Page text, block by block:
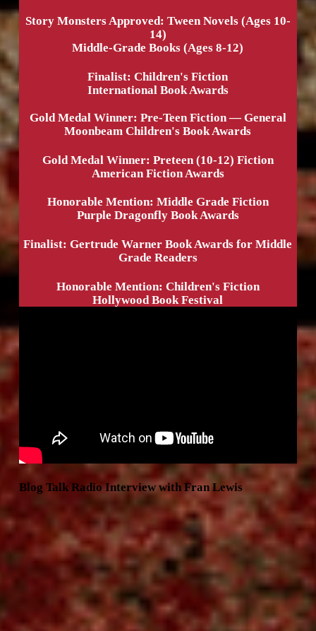
Story Monsters Approved: Tween Novels (Ages 10-
14)
Middle-Grade Books (Ages 8-12)
Finalist: Children's Fiction
International Book Awards
Gold Medal Winner: Pre-Teen Fiction — General
Moonbeam Children's Book Awards
Gold Medal Winner: Preteen (10-12) Fiction
American Fiction Awards
Honorable Mention: Middle Grade Fiction
Purple Dragonfly Book Awards
Finalist: Gertrude Warner Book Awards for Middle
Grade Readers
Honorable Mention: Children's Fiction
Hollywood Book Festival
Blog Talk Radio Interview with Fran Lewis